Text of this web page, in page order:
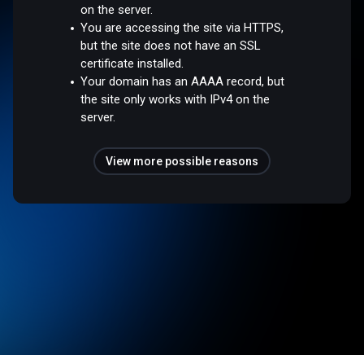
on the server.
You are accessing the site via HTTPS,
but the site does not have an SSL
certificate installed.
Your domain has an AAAA record, but
the site only works with IPv4 on the
server.
View more possible reasons